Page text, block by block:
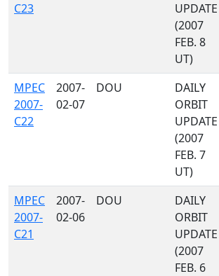
C23
UPDATE
(2007
FEB. 8
UT)
MPEC
2007-
C22
2007-
02-07
DOU
DAILY
ORBIT
UPDATE
(2007
FEB. 7
UT)
MPEC
2007-
C21
2007-
02-06
DOU
DAILY
ORBIT
UPDATE
(2007
FEB. 6